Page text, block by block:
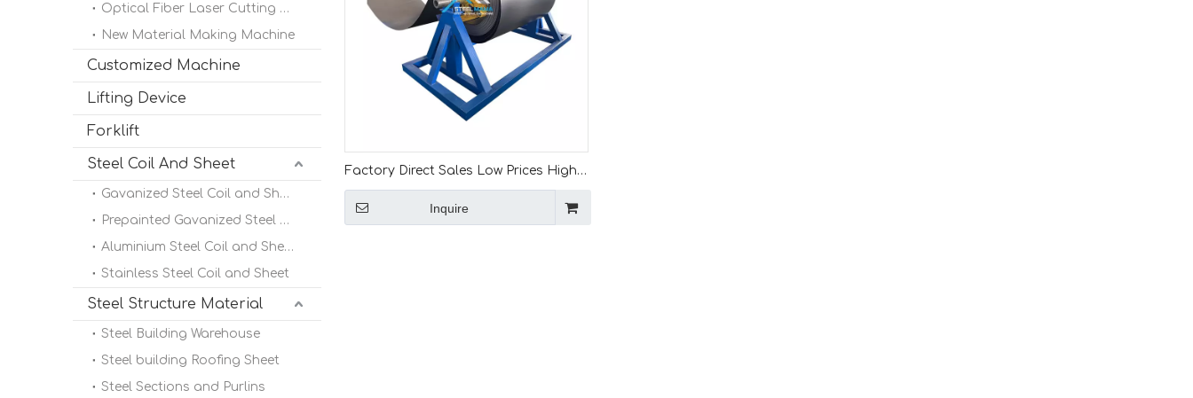
Optical Fiber Laser Cutting Machine
New Material Making Machine
Customized Machine
Lifting Device
Forklift
Steel Coil And Sheet
Gavanized Steel Coil and Sheet
Prepainted Gavanized Steel Coil
Aluminium Steel Coil and Sheet
Stainless Steel Coil and Sheet
Steel Structure Material
Steel Building Warehouse
Steel building Roofing Sheet
Steel Sections and Purlins
Factory Direct Sales Low Prices High
Quality 10 Ton Color Steel Coils
Manual Decoiler Machine
Inquire